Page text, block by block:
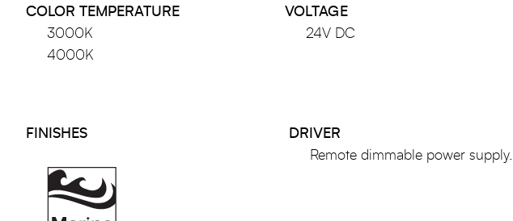
COLOR TEMPERATURE
3000K
4000K
VOLTAGE
24V DC
FINISHES
DRIVER
Remote dimmable power supply.